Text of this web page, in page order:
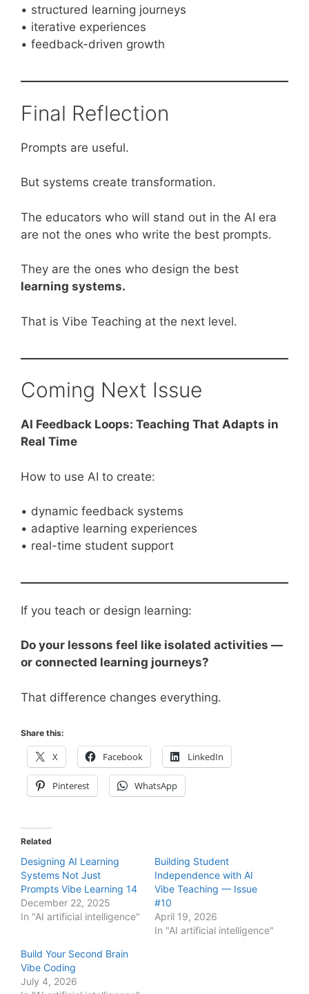
• structured learning journeys
• iterative experiences
• feedback-driven growth
Final Reflection
Prompts are useful.
But systems create transformation.
The educators who will stand out in the AI era
are not the ones who write the best prompts.
They are the ones who design the best
learning systems.
That is Vibe Teaching at the next level.
Coming Next Issue
AI Feedback Loops: Teaching That Adapts in
Real Time
How to use AI to create:
• dynamic feedback systems
• adaptive learning experiences
• real-time student support
If you teach or design learning:
Do your lessons feel like isolated activities —
or connected learning journeys?
That difference changes everything.
Share this:
X Facebook LinkedIn
Pinterest WhatsApp
Related
Designing AI Learning
Systems Not Just
Prompts Vibe Learning 14
December 22, 2025
In "AI artificial intelligence"
Building Student
Independence with AI
Vibe Teaching — Issue
#10
April 19, 2026
In "AI artificial intelligence"
Build Your Second Brain
Vibe Coding
July 4, 2026